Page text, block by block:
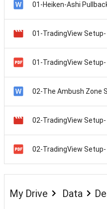
01-Heiken-Ashi
01-TradingView
01-TradingView
02-The Ambush Zone
02-TradingView
02-TradingView
My Drive Data